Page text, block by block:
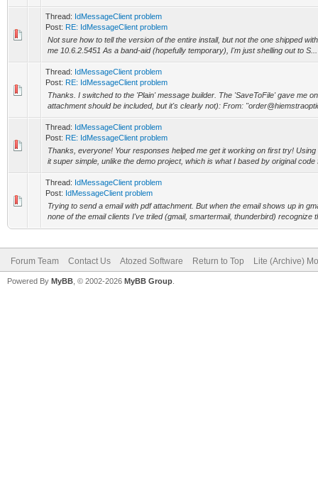
Thread: IdMessageClient problem
Post: RE: IdMessageClient problem
Not sure how to tell the version of the entire install, but not the one shipped
me 10.6.2.5451 As a band-aid (hopefully temporary), I'm just shelling out to S...
Thread: IdMessageClient problem
Post: RE: IdMessageClient problem
Thanks. I switched to the 'Plain' message builder. The 'SaveToFile' gave me
attachment should be included, but it's clearly not): From:
Thread: IdMessageClient problem
Post: RE: IdMessageClient problem
Thanks, everyone! Your responses helped me get it working on first try!
it super simple, unlike the demo project, which is what I based by original code
Thread: IdMessageClient problem
Post: IdMessageClient problem
Trying to send a email with pdf attachment. But when the email shows up in
none of the email clients I've triled (gmail, smartermail, thunderbird) recognize
Forum Team Contact Us Atozed Software Return to Top Lite (Archive)
Powered By MyBB , © 2002-2026 MyBB Group